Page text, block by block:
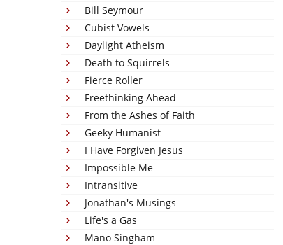
Bill Seymour
Cubist Vowels
Daylight Atheism
Death to Squirrels
Fierce Roller
Freethinking Ahead
From the Ashes of Faith
Geeky Humanist
I Have Forgiven Jesus
Impossible Me
Intransitive
Jonathan's Musings
Life's a Gas
Mano Singham